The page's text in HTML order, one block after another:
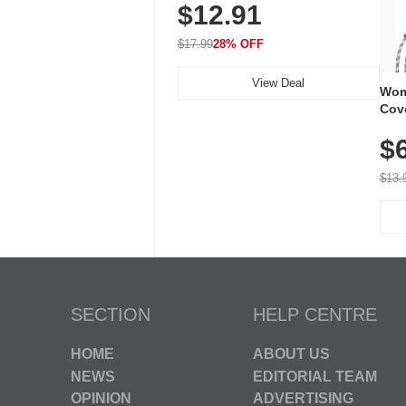
Volume, LED Flash, 52 Chimes,
Waterproof, 3-Year Battery
$12.91
$17.9928% OFF
View Deal
SECTION
HOME
NEWS
OPINION
HELP CENTRE
ABOUT US
EDITORIAL TEAM
ADVERTISING